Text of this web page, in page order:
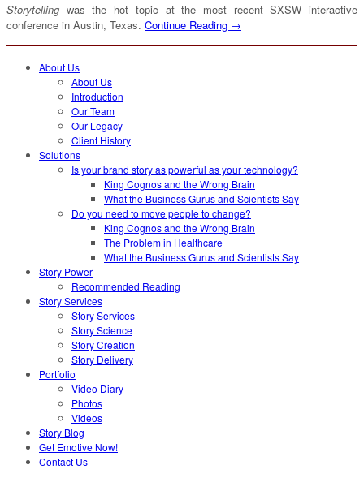
Storytelling was the hot topic at the most recent SXSW interactive
conference in Austin, Texas. Continue Reading →
About Us
About Us
Introduction
Our Team
Our Legacy
Client History
Solutions
Is your brand story as powerful as your technology?
King Cognos and the Wrong Brain
What the Business Gurus and Scientists Say
Do you need to move people to change?
King Cognos and the Wrong Brain
The Problem in Healthcare
What the Business Gurus and Scientists Say
Story Power
Recommended Reading
Story Services
Story Services
Story Science
Story Creation
Story Delivery
Portfolio
Video Diary
Photos
Videos
Story Blog
Get Emotive Now!
Contact Us